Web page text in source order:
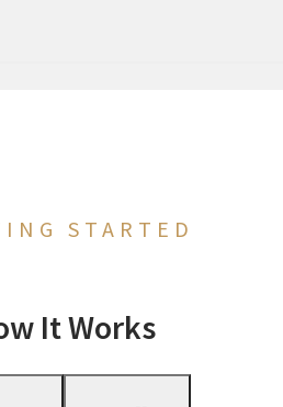
STARTED
It Works